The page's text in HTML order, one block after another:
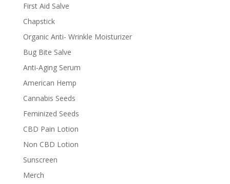
First Aid Salve
Chapstick
Organic Anti- Wrinkle Moisturizer
Bug Bite Salve
Anti-Aging Serum
American Hemp
Cannabis Seeds
Feminized Seeds
CBD Pain Lotion
Non CBD Lotion
Sunscreen
Merch